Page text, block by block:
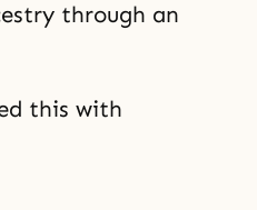
through an
this with